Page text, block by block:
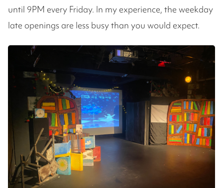
until 9PM every Friday. In my experience, the weekday
late openings are less busy than you would expect.